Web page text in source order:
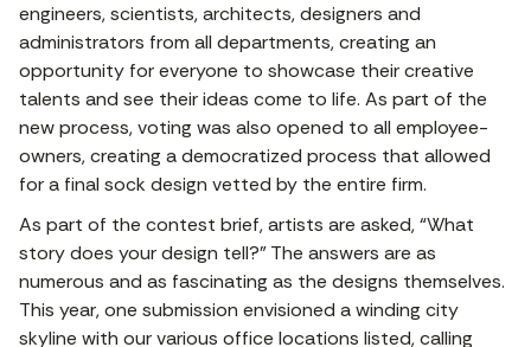
engineers, scientists, architects, designers and
administrators from all departments, creating an
opportunity for everyone to showcase their creative
talents and see their ideas come to life. As part of the
new process, voting was also opened to all employee-
owners, creating a democratized process that allowed
for a final sock design vetted by the entire firm.
As part of the contest brief, artists are asked, “What
story does your design tell?” The answers are as
numerous and as fascinating as the designs themselves.
This year, one submission envisioned a winding city
skyline with our various office locations listed, calling